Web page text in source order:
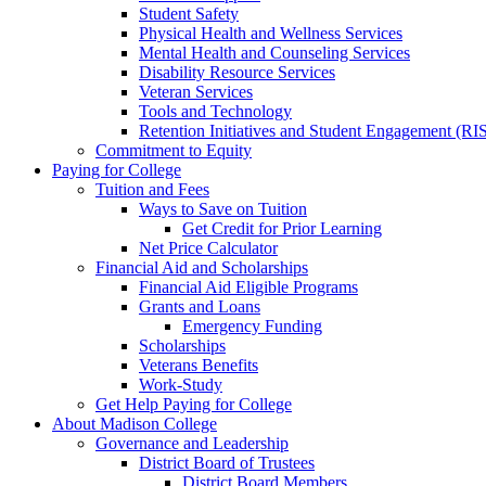
Student Safety
Physical Health and Wellness Services
Mental Health and Counseling Services
Disability Resource Services
Veteran Services
Tools and Technology
Retention Initiatives and Student Engagement
Commitment to Equity
Paying for College
Tuition and Fees
Ways to Save on Tuition
Get Credit for Prior Learning
Net Price Calculator
Financial Aid and Scholarships
Financial Aid Eligible Programs
Grants and Loans
Emergency Funding
Scholarships
Veterans Benefits
Work-Study
Get Help Paying for College
About Madison College
Governance and Leadership
District Board of Trustees
District Board Members